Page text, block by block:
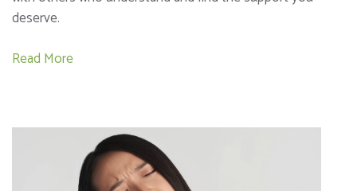
deserve.
Read More